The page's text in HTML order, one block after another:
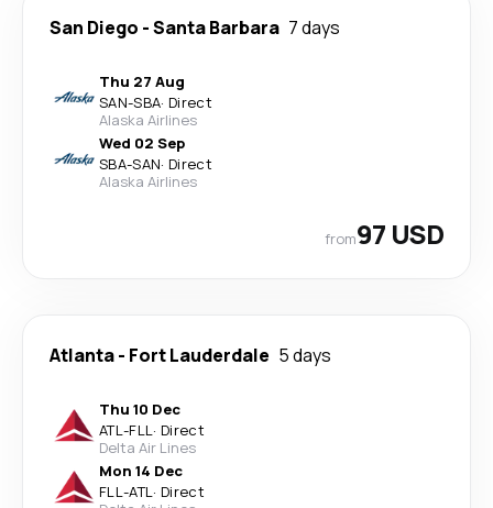
San Diego -Santa Barbara 7 days
Thu 27 Aug
SAN-SBA· Direct
Alaska Airlines
Wed 02 Sep
SBA-SAN· Direct
Alaska Airlines
from97 USD
Atlanta- Fort Lauderdale 5 days
Thu 10 Dec
ATL-FLL· Direct
Delta Air Lines
Mon 14 Dec
FLL-ATL· Direct